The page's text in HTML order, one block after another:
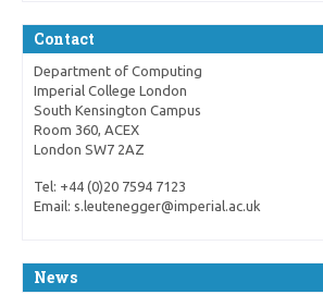
Contact
Department of Computing
Imperial College London
South Kensington Campus
Room 360, ACEX
London SW7 2AZ
Tel: +44 (0)20 7594 7123
Email: s.leutenegger@imperial.ac.uk
News